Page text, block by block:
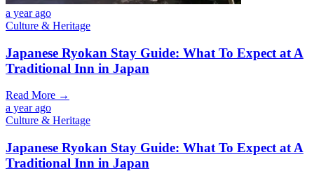
a year ago
Culture & Heritage
Japanese Ryokan Stay Guide: What To Expect at A
Traditional Inn in Japan
Read More →
a year ago
Culture & Heritage
Japanese Ryokan Stay Guide: What To Expect at A
Traditional Inn in Japan